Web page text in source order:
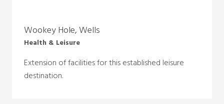
Wookey Hole, Wells
Health & Leisure
Extension of facilities for this established leisure
destination.